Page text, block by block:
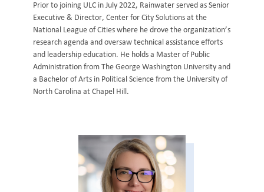
Prior to joining ULC in July 2022, Rainwater served as Senior
Executive & Director, Center for City Solutions at the
National League of Cities where he drove the organization’s
research agenda and oversaw technical assistance efforts
and leadership education. He holds a Master of Public
Administration from The George Washington University and
a Bachelor of Arts in Political Science from the University of
North Carolina at Chapel Hill.